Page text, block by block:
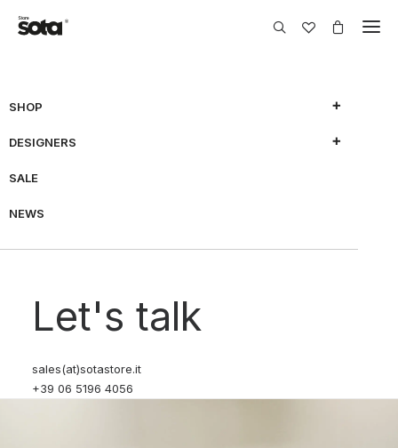
SHOP
DESIGNERS
SALE
NEWS
Let's talk
sales(at)sotastore.it
+39 06 5196 4056